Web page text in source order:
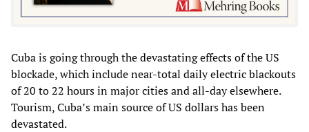
Cuba is going through the devastating effects of the US
blockade, which include near-total daily electric blackouts
of 20 to 22 hours in major cities and all-day elsewhere.
Tourism, Cuba’s main source of US dollars has been
devastated.